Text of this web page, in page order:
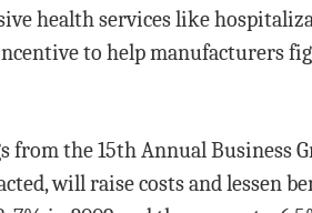
health services like
to help manufacturers
from the 15th Annual Business
will raise costs and lessen